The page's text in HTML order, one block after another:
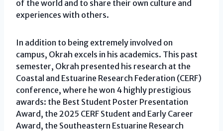
of the world and to share their own culture and
experiences with others.
In addition to being extremely involved on
campus, Okrah excels in his academics. This past
semester, Okrah presented his research at the
Coastal and Estuarine Research Federation (CERF)
conference, where he won 4 highly prestigious
awards: the Best Student Poster Presentation
Award, the 2025 CERF Student and Early Career
Award, the Southeastern Estuarine Research